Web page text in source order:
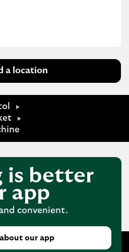
a location
is better
app
convenient.
our app